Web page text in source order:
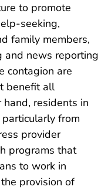
to promote
seeking,
family members,
and news reporting
contagion are
benefit all
hand, residents in
from
provider
programs that
to work in
provision of